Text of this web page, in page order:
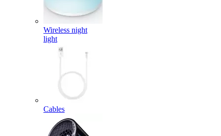
Wireless night
light
Cables